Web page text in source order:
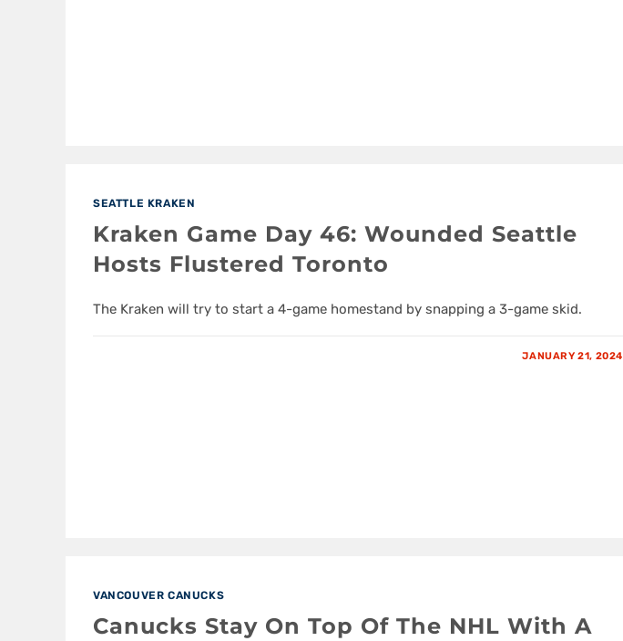
SEATTLE KRAKEN
Kraken Game Day 46: Wounded Seattle
Hosts Flustered Toronto
The Kraken will try to start a 4-game homestand by snapping a 3-game skid.
JANUARY 21, 2024
VANCOUVER CANUCKS
Canucks Stay On Top Of The NHL With A